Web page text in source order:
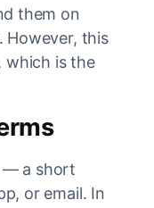
them on
However, this
which is the
— a short
or email. In